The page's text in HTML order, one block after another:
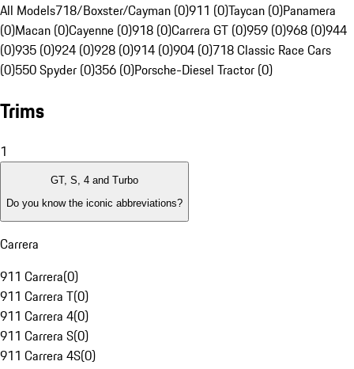
All Models718/Boxster/Cayman (0)911 (0)Taycan (0)Panamera
(0)Macan (0)Cayenne (0)918 (0)Carrera GT (0)959 (0)968 (0)944
(0)935 (0)924 (0)928 (0)914 (0)904 (0)718 Classic Race Cars
(0)550 Spyder (0)356 (0)Porsche-Diesel Tractor (0)
Trims
1
GT, S, 4 and Turbo
Do you know the iconic abbreviations?
Carrera
911 Carrera(0)
911 Carrera T(0)
911 Carrera 4(0)
911 Carrera S(0)
911 Carrera 4S(0)